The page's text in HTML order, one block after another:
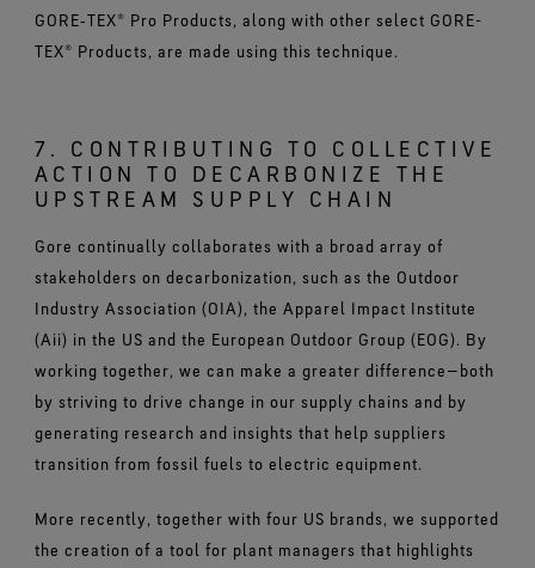
GORE‑TEX® Pro Products, along with other select GORE-
TEX® Products, are made using this technique.
7. CONTRIBUTING TO COLLECTIVE
ACTION TO DECARBONIZE THE
UPSTREAM SUPPLY CHAIN
Gore continually collaborates with a broad array of
stakeholders on decarbonization, such as the Outdoor
Industry Association (OIA), the Apparel Impact Institute
(Aii) in the US and the European Outdoor Group (EOG). By
working together, we can make a greater difference—both
by striving to drive change in our supply chains and by
generating research and insights that help suppliers
transition from fossil fuels to electric equipment.
More recently, together with four US brands, we supported
the creation of a tool for plant managers that highlights